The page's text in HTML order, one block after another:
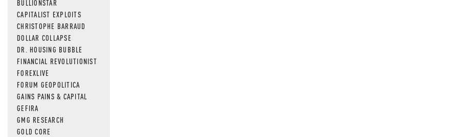
BULLIONSTAR
CAPITALIST EXPLOITS
CHRISTOPHE BARRAUD
DOLLAR COLLAPSE
DR. HOUSING BUBBLE
FINANCIAL REVOLUTIONIST
FOREXLIVE
FORUM GEOPOLITICA
GAINS PAINS & CAPITAL
GEFIRA
GMG RESEARCH
GOLD CORE